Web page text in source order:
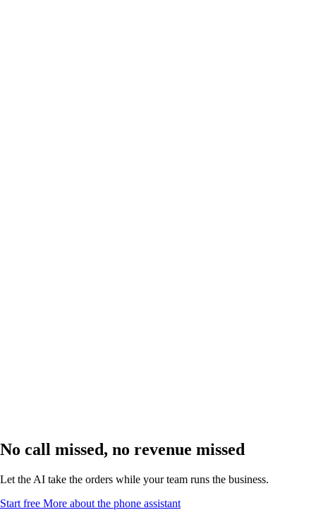
No call missed, no revenue missed
Let the AI take the orders while your team runs the business.
Start free More about the phone assistant